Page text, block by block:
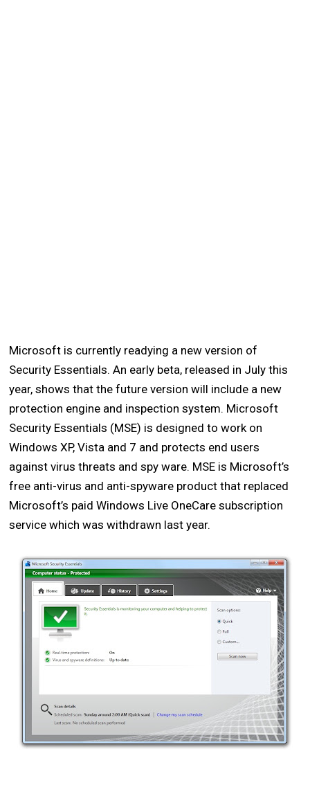
Microsoft is currently readying a new version of
Security Essentials. An early beta, released in July this
year, shows that the future version will include a new
protection engine and inspection system. Microsoft
Security Essentials (MSE) is designed to work on
Windows XP, Vista and 7 and protects end users
against virus threats and spy ware. MSE is Microsoft’s
free anti-virus and anti-spyware product that replaced
Microsoft’s paid Windows Live OneCare subscription
service which was withdrawn last year.